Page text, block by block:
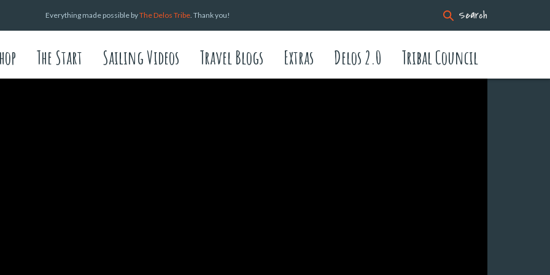
Everything made possible byThe Delos Tribe. Thank you! Search
The Start Sailing Videos Travel Blogs Extras Delos 2.0 Tribal Council